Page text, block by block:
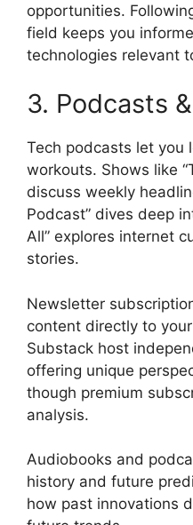
opportunities.
field keeps you
technologies relevant
3. Podcasts
Tech podcasts let you
workouts. Shows like
discuss weekly
Podcast” dives deep
All” explores internet
stories.
Newsletter
content directly to
Substack host
offering unique
though premium
analysis.
Audiobooks and
history and future
how past innovations